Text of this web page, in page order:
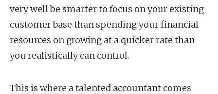
very well be smarter to focus on your existing
customer base than spending your financial
resources on growing at a quicker rate than
you realistically can control.
This is where a talented accountant comes